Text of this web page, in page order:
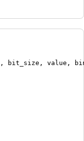
, bit_size , value ,